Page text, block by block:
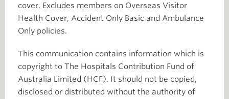
cover. Excludes members on Overseas Visitor
Health Cover, Accident Only Basic and Ambulance
Only policies.
This communication contains information which is
copyright to The Hospitals Contribution Fund of
Australia Limited (HCF). It should not be copied,
disclosed or distributed without the authority of